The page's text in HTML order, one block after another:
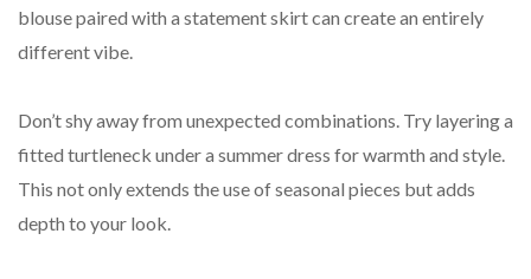
blouse paired with a statement skirt can create an entirely
different vibe.
Don’t shy away from unexpected combinations. Try layering a
fitted turtleneck under a summer dress for warmth and style.
This not only extends the use of seasonal pieces but adds
depth to your look.